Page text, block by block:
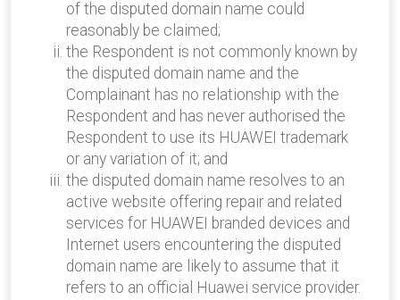
of the disputed domain name could
reasonably be claimed;
the Respondent is not commonly known by
the disputed domain name and the
Complainant has no relationship with the
Respondent and has never authorised the
Respondent to use its HUAWEI trademark
or any variation of it; and
the disputed domain name resolves to an
active website offering repair and related
services for HUAWEI branded devices and
Internet users encountering the disputed
domain name are likely to assume that it
refers to an official Huawei service provider.